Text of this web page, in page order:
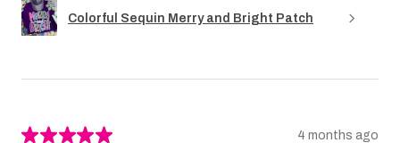
Colorful Sequin Merry and Bright Patch
★★★★★ 4 months ago